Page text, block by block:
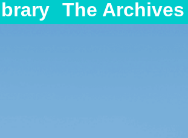
The Archives